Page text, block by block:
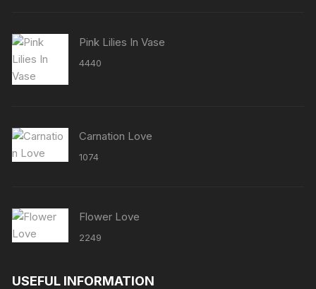
Pink Lilies In Vase
4440
Carnation Love
1074
Flower Love
2249
USEFUL INFORMATION